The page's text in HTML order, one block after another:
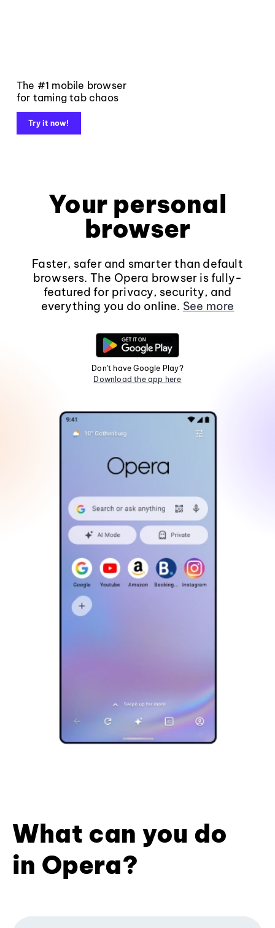
The #1 mobile browser
for taming tab chaos
Try it now!
Your personal
browser
Faster, safer and smarter than default
browsers. The Opera browser is fully-
featured for privacy, security, and
everything you do online. See more
Don't have Google Play?
Download the app here
What can you do
in Opera?